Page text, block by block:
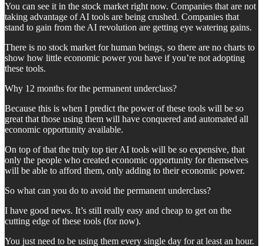
You can see it in the stock market right now. Companies that are not
taking advantage of AI tools are being crushed. Companies that
stand to gain from the AI revolution are getting eye watering gains.
There is no stock market for human beings, so there are no charts to
show how little economic power you have if you’re not adopting
these tools.
Why 12 months for the permanent underclass?
Because this is when I predict the power of these tools will be so
great that those using them will have conquered and automated all
economic opportunity available.
On top of that the truly top tier AI tools will be so expensive, that
only the people who created economic opportunity for themselves
will be able to afford them, only adding to their economic power.
So what can you do to avoid the permanent underclass?
I have good news. It’s still really easy and cheap to get on the
cutting edge of these tools (for now).
You just need to be using them every single day for at least an hour.